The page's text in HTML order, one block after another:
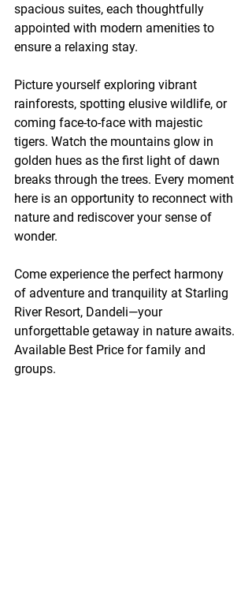
spacious suites, each thoughtfully
appointed with modern amenities to
ensure a relaxing stay.
Picture yourself exploring vibrant
rainforests, spotting elusive wildlife, or
coming face-to-face with majestic
tigers. Watch the mountains glow in
golden hues as the first light of dawn
breaks through the trees. Every moment
here is an opportunity to reconnect with
nature and rediscover your sense of
wonder.
Come experience the perfect harmony
of adventure and tranquility at Starling
River Resort, Dandeli—your
unforgettable getaway in nature awaits.
Available Best Price for family and
groups.